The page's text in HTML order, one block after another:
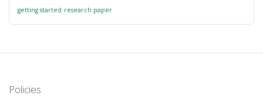
getting started research paper
Policies